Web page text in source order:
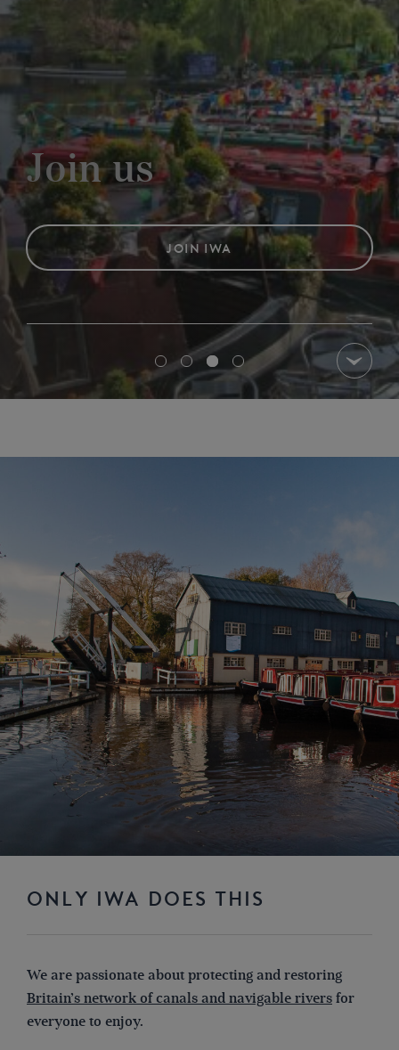
JOIN IWA
and
OUR DIARY OF
ONLY IWA DOES THIS
We are passionate about protecting and restoring
Britain’s network of canals and navigable rivers for
everyone to enjoy.